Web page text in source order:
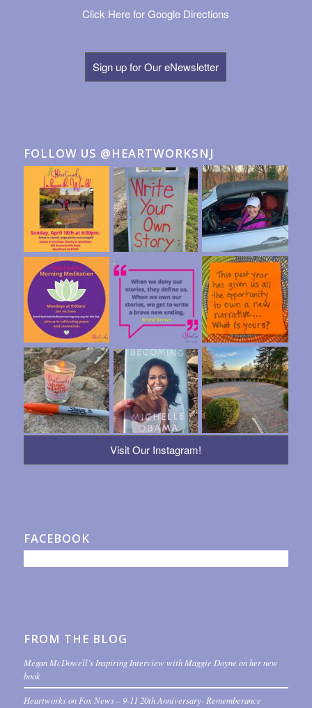
Click Here for Google Directions
Sign up for Our eNewsletter
FOLLOW US @HEARTWORKSNJ
Visit Our Instagram!
FACEBOOK
FROM THE BLOG
Megan McDowell’s Inspiring Interview with Maggie Doyne on her new
book
Heartworks on Fox News – 9-11 20th Anniversary- Rememberance